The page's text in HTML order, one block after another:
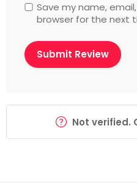
Save my name,
browser for the next
Not verified.